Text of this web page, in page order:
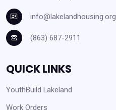
info@lakelandhousing.org
(863) 687-2911
QUICK LINKS
YouthBuild Lakeland
Work Orders